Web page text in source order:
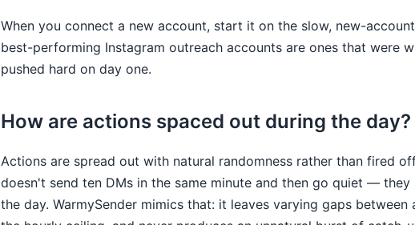
When you connect a new account, start it on the slow, new-
best-performing Instagram outreach accounts are ones that were
pushed hard on day one.
How are actions spaced out during the day?
Actions are spread out with natural randomness rather than fired
doesn't send ten DMs in the same minute and then go quiet —
the day. WarmySender mimics that: it leaves varying gaps